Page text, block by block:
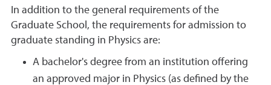
In addition to the general requirements of the
Graduate School, the requirements for admission to
graduate standing in Physics are:
A bachelor's degree from an institution offering
an approved major in Physics (as defined by the